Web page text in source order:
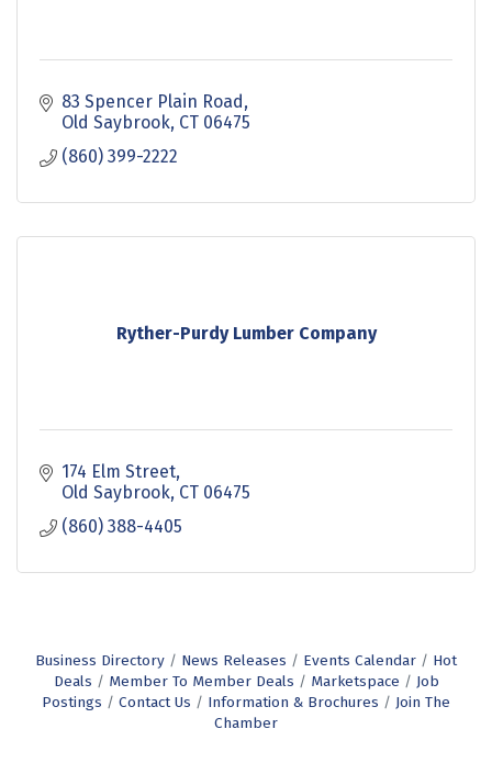
83 Spencer Plain Road
Old Saybrook CT 06475
(860) 399-2222
Ryther-Purdy Lumber Company
174 Elm Street
Old Saybrook CT 06475
(860) 388-4405
Business Directory News Releases Events Calendar
Hot
Deals
Member To Member Deals Marketspace
Job
Postings
Contact Us Information & Brochures
Join The
Chamber